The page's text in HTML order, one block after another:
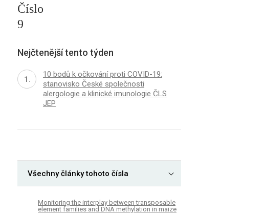
Číslo
9
Nejčtenější tento týden
10 bodů k očkování proti COVID-19:
stanovisko České společnosti
alergologie a klinické imunologie ČLS
JEP
Všechny články tohoto čísla
Monitoring the interplay between transposable
element families and DNA methylation in maize